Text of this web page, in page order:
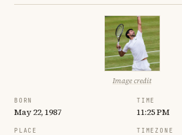
Image credit
BORN
May 22, 1987
TIME
11:25 PM
PLACE TIMEZONE